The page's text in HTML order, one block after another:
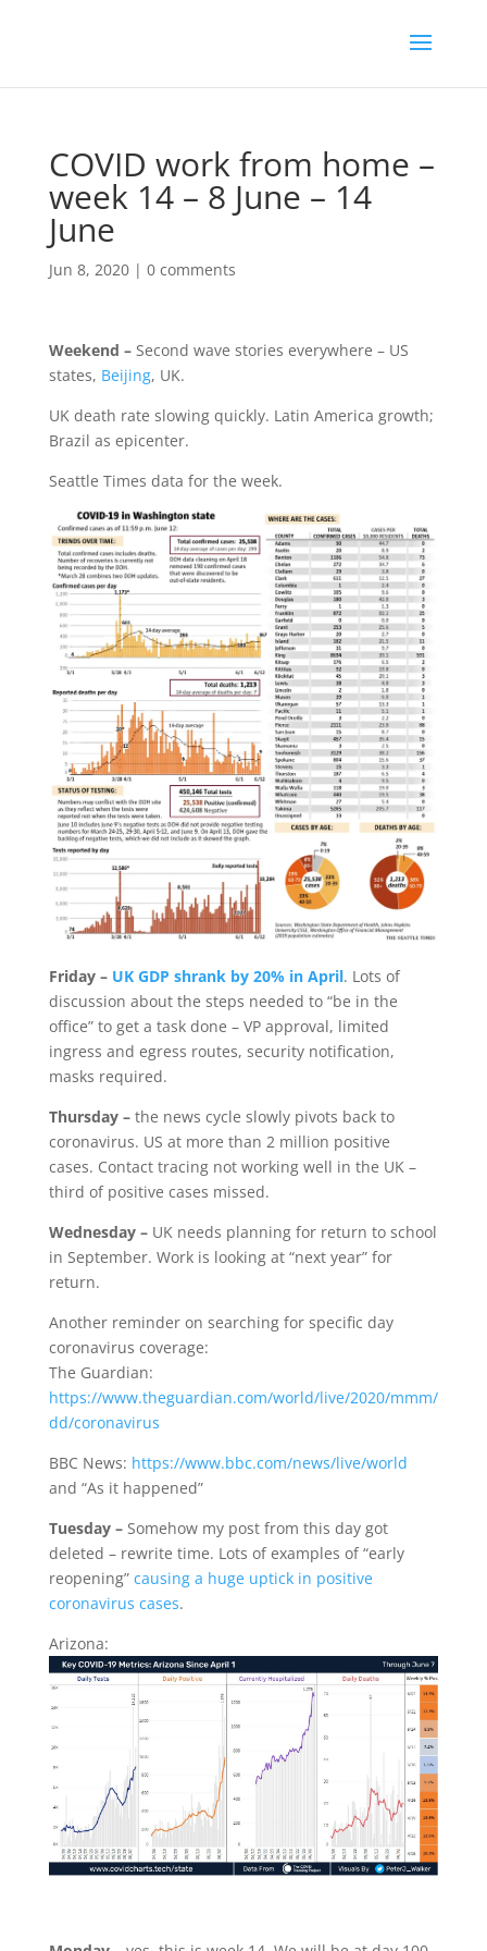
COVID work from home –
week 14 – 8 June – 14
June
Jun 8, 2020| 0 comments
Weekend – Second wave stories everywhere – US
states, Beijing, UK.
UK death rate slowing quickly. Latin America growth;
Brazil as epicenter.
Seattle Times data for the week.
Friday – UK GDP shrank by 20% in April. Lots of
discussion about the steps needed to “be in the
office” to get a task done – VP approval, limited
ingress and egress routes, security notification,
masks required.
Thursday – the news cycle slowly pivots back to
coronavirus. US at more than 2 million positive
cases. Contact tracing not working well in the UK –
third of positive cases missed.
Wednesday – UK needs planning for return to school
in September. Work is looking at “next year” for
return.
Another reminder on searching for specific day
coronavirus coverage:
The Guardian:
https://www.theguardian.com/world/live/2020/mmm/
dd/coronavirus
BBC News: https://www.bbc.com/news/live/world
and “As it happened”
Tuesday – Somehow my post from this day got
deleted – rewrite time. Lots of examples of “early
reopening” causing a huge uptick in positive
coronavirus cases.
Arizona: